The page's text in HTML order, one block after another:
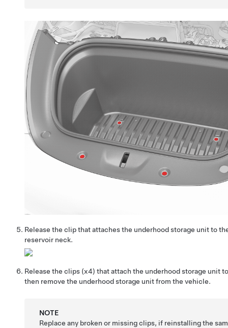
Release the clip that attaches the underhood storage unit to
reservoir neck.
Release the clips (x4) that attach the underhood storage unit
then remove the underhood storage unit from the vehicle.
NOTE
Replace any broken or missing clips, if reinstalling the